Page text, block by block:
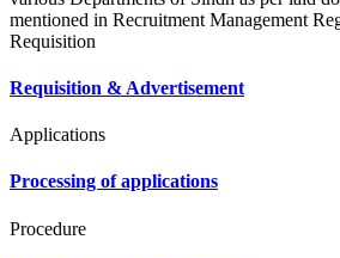
mentioned in Recruitment Management
Requisition
Requisition & Advertisement
Applications
Processing of applications
Procedure